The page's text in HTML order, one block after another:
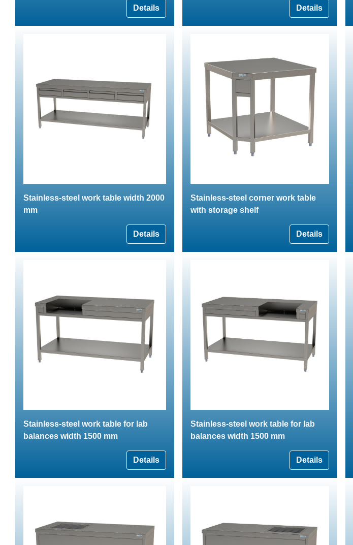
Details Details
Stainless-steel work table width 2000
mm
Details
Stainless-steel corner work table
with storage shelf
Details
Stainless-steel work table for lab
balances width 1500 mm
Details
Stainless-steel work table for lab
balances width 1500 mm
Details